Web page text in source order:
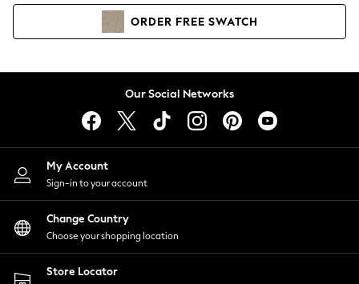
Hoodies & Sweatshirts
Lingerie
Nightwear
Shirts & Blouses
Shorts
Skirts
Suits & Tailoring
Sportswear
Swimwear
ORDER FREE SWATCH
Our Social Networks
My Account
Sign-in to your account
Change Country
Choose your shopping location
Store Locator